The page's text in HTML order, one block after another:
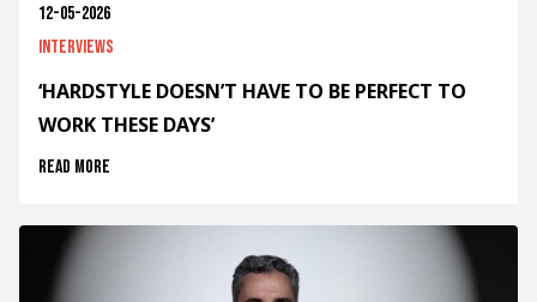
12-05-2026
Interviews
‘HARDSTYLE DOESN’T HAVE TO BE PERFECT TO
WORK THESE DAYS’
Read more